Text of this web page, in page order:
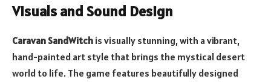
Visuals and Sound Design
Caravan SandWitch is visually stunning, with a vibrant,
hand-painted art style that brings the mystical desert
world to life. The game features beautifully designed